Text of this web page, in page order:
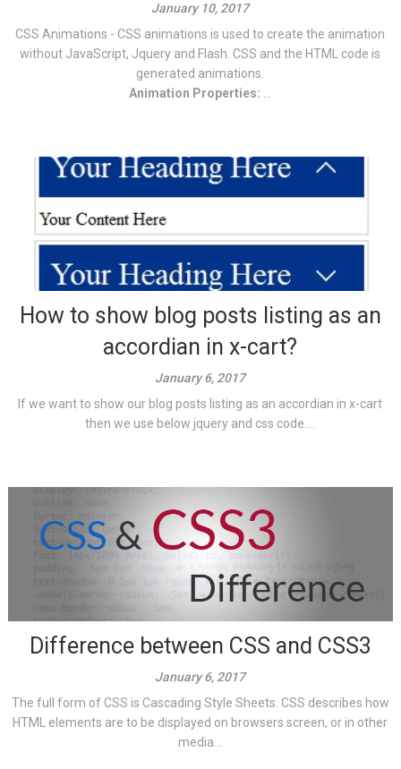
January 10, 2017
CSS Animations - CSS animations is used to create the animation
without JavaScript, Jquery and Flash. CSS and the HTML code is
generated animations.
Animation Properties:
How to show blog posts listing as an
accordian in x-cart?
January 6, 2017
If we want to show our blog posts listing as an accordian in x-cart
then we use below jquery and css code....
Difference between CSS and CSS3
January 6, 2017
The full form of CSS is Cascading Style Sheets. CSS describes how
HTML elements are to be displayed on browsers screen, or in other
media...